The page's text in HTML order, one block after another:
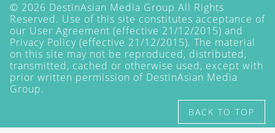
© 2026 DestinAsian Media Group All Rights
Reserved. Use of this site constitutes acceptance of
our User Agreement (effective 21/12/2015) and
Privacy Policy (effective 21/12/2015). The material
on this site may not be reproduced, distributed,
transmitted, cached or otherwise used, except with
prior written permission of DestinAsian Media
Group.
BACK TO TOP